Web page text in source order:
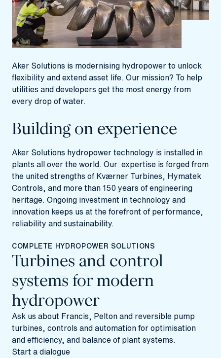
Aker Solutions is modernising hydropower to unlock
flexibility and extend asset life. Our mission? To help
utilities and developers get the most energy from
every drop of water.
Building on experience
Aker Solutions hydropower technology is installed in
plants all over the world. Our expertise is forged from
the united strengths of Kværner Turbines, Hymatek
Controls, and more than 150 years of engineering
heritage. Ongoing investment in technology and
innovation keeps us at the forefront of performance,
reliability and sustainability.
COMPLETE HYDROPOWER SOLUTIONS
Turbines and control
systems for modern
hydropower
Ask us about Francis, Pelton and reversible pump
turbines, controls and automation for optimisation
and efficiency, and balance of plant systems.
Start a dialogue